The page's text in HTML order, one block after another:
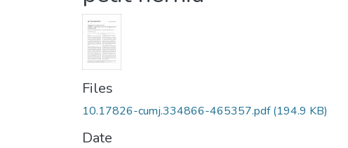
Files
10.17826-cumj.334866-465357.pdf(194.9 KB)
Date